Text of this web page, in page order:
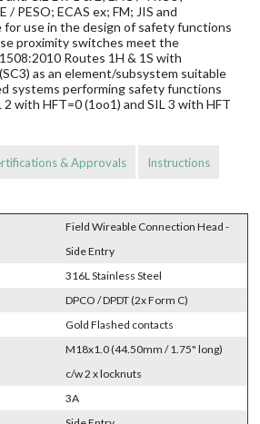
/ PESO; ECAS ex; FM; JIS and
for use in the design of safety functions
proximity switches meet the
Routes 1H & 1S with
as an element/subsystem suitable
systems performing safety functions
with HFT=0 (1oo1) and SIL 3 with HFT
& Approvals Instructions
Field Wireable Connection Head -
Side Entry
316L Stainless Steel
DPCO / DPDT (2x Form C)
Gold Flashed contacts
M18x1.0 (44.50mm / 1.75" long)
c/w 2 x locknuts
3A